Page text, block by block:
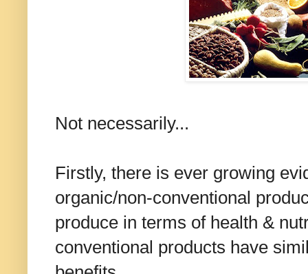
Not necessarily...
Firstly, there is ever growing
organic/non-conventional
produce in terms of health &
conventional products have